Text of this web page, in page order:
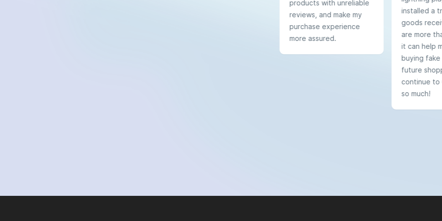
products with unreliable
reviews, and make my
purchase experience
more assured.
installed a
goods
are more
it can help
buying fake
future
continue to
so much!